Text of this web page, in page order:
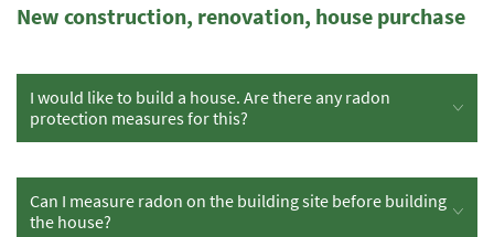
New construction, renovation, house purchase
I would like to build a house. Are there any radon
protection measures for this?
Can I measure radon on the building site before building
the house?